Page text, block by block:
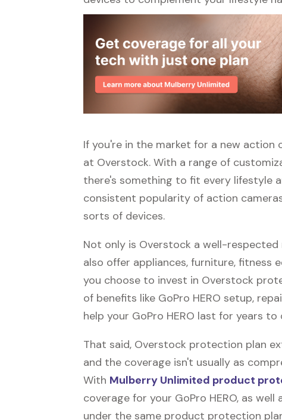
If you're in the market for a new action
at Overstock. With a range of
there's something to fit every lifestyle
consistent popularity of action
sorts of devices.
Not only is Overstock a well-
also offer appliances, furniture, fitness
you choose to invest in Overstock
of benefits like GoPro HERO setup,
help your GoPro HERO last for years to
That said, Overstock protection plan
and the coverage isn't usually as
With Mulberry Unlimited product
coverage for your GoPro HERO, as well
under the same product protection